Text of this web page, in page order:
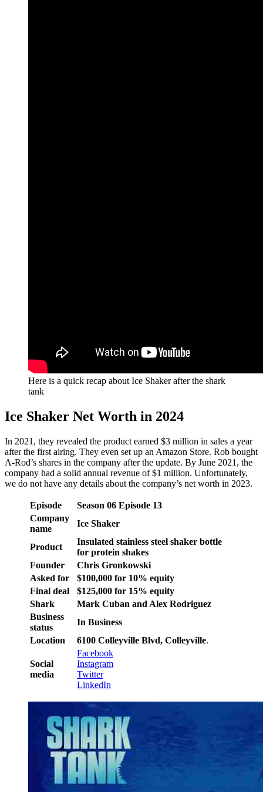
Here is a quick recap about Ice Shaker after the shark
tank
Ice Shaker Net Worth in 2024
In 2021, they revealed the product earned $3 million in sales a year
after the first airing. They even set up an Amazon Store. Rob bought
A-Rod’s shares in the company after the update. By June 2021, the
company had a solid annual revenue of $1 million. Unfortunately,
we do not have any details about the company’s net worth in 2023.
Episode Season 06 Episode 13
Company
name
Ice Shaker
Product
Insulated stainless steel shaker bottle
for protein shakes
Founder
Chris Gronkowski
Asked for
$100,000 for 10% equity
Final deal
$125,000 for 15% equity
Shark
Mark Cuban and Alex Rodriguez
Business
status
In Business
Location
6100 Colleyville Blvd, Colleyville.
Social
media
Facebook
Instagram
Twitter
LinkedIn